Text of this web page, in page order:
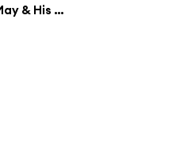
Billy May & His Orchestra